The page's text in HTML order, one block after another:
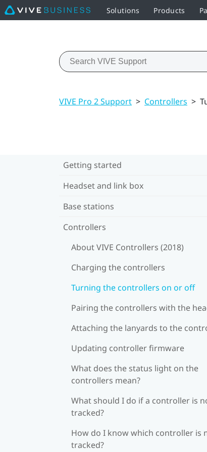
Solutions Products
VIVE Pro 2 Support > Controllers >
Getting started
Headset and link box
Base stations
Controllers
About VIVE Controllers (2018)
Charging the controllers
Turning the controllers on or off
Pairing the controllers with the
Attaching the lanyards to the
Updating controller firmware
What does the status light on the
controllers mean?
What should I do if a controller is
tracked?
How do I know which controller is
tracked?